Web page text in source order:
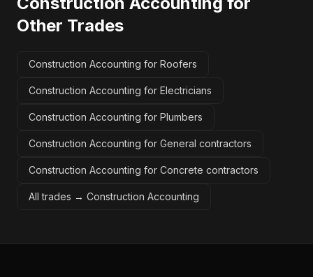
Other Trades
Construction Accounting for Roofers
Construction Accounting for Electricians
Construction Accounting for Plumbers
Construction Accounting for General contractors
Construction Accounting for Concrete contractors
All trades → Construction Accounting